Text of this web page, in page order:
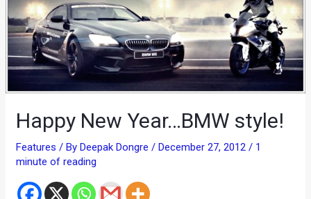
Happy New Year…BMW style!
Features / ByDeepak Dongre/December 27, 2012/ 1
minute of reading